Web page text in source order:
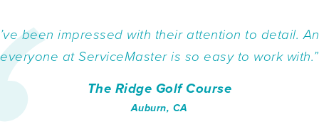
been impressed with their attention to detail.
everyone at ServiceMaster is so easy to work with.”
The Ridge Golf Course
Auburn, CA